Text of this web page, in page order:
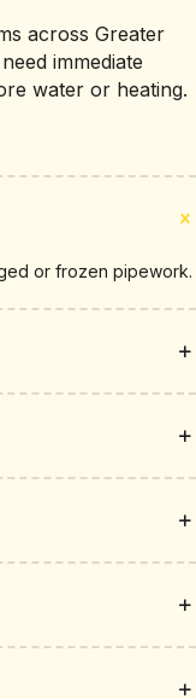
across Greater
immediate
water or heating.
or frozen pipework.